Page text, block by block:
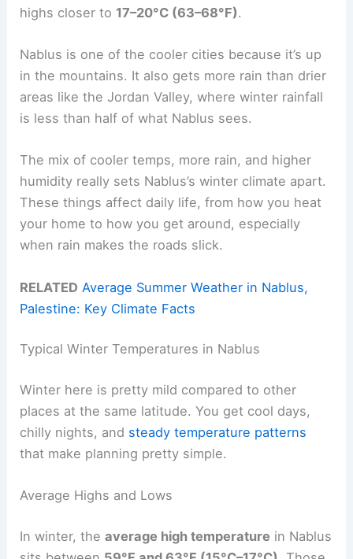
highs closer to 17–20°C (63–68°F).
Nablus is one of the cooler cities because it’s up
in the mountains. It also gets more rain than drier
areas like the Jordan Valley, where winter rainfall
is less than half of what Nablus sees.
The mix of cooler temps, more rain, and higher
humidity really sets Nablus’s winter climate apart.
These things affect daily life, from how you heat
your home to how you get around, especially
when rain makes the roads slick.
RELATED Average Summer Weather in Nablus,
Palestine: Key Climate Facts
Typical Winter Temperatures in Nablus
Winter here is pretty mild compared to other
places at the same latitude. You get cool days,
chilly nights, and steady temperature patterns
that make planning pretty simple.
Average Highs and Lows
In winter, theaverage high temperature in Nablus